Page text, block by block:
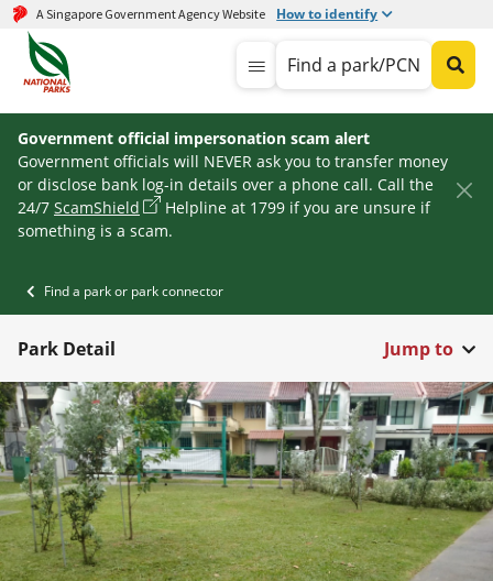
A Singapore Government Agency Website How to identify
Find a park/PCN
Government official impersonation scam alert
Government officials will NEVER ask you to transfer money
or disclose bank log-in details over a phone call. Call the
24/7 ScamShield
Helpline at 1799 if you are unsure if
something is a scam.
Find a park or park connector
Park Detail Jump to